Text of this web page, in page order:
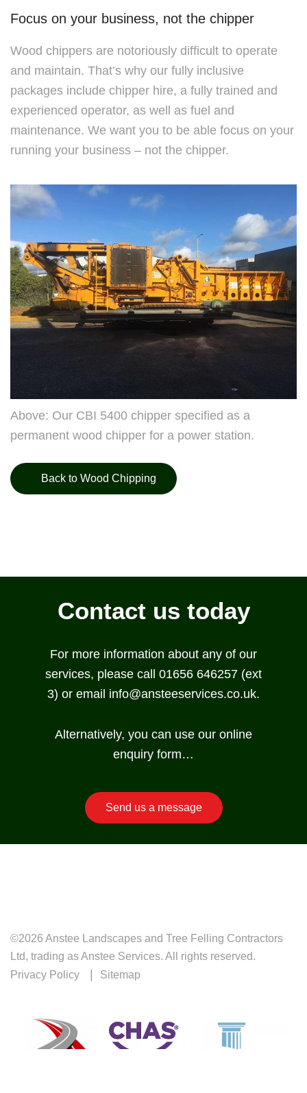
Focus on your business, not the chipper
Wood chippers are notoriously difficult to operate
and maintain. That’s why our fully inclusive
packages include chipper hire, a fully trained and
experienced operator, as well as fuel and
maintenance. We want you to be able focus on your
running your business – not the chipper.
Above: Our CBI 5400 chipper specified as a
permanent wood chipper for a power station.
Back to Wood Chipping
Contact us today
For more information about any of our
services, please call 01656 646257 (ext
3) or email info@ansteeservices.co.uk.
Alternatively, you can use our online
enquiry form…
Send us a message
©2026 Anstee Landscapes and Tree Felling Contractors
Ltd, trading as Anstee Services. All rights reserved.
Privacy Policy
Sitemap